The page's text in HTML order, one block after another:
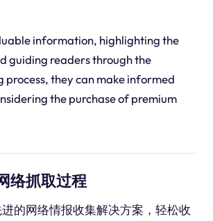
information, highlighting the
guiding readers through the
process, they can make informed
the purchase of premium
络抓取过程
进的网络情报收集解决方案，轻松收